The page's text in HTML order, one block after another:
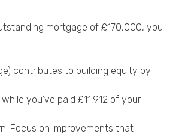
mortgage of £170,000, you
contributes to building equity by
you’ve paid £11,912 of your
Focus on improvements that